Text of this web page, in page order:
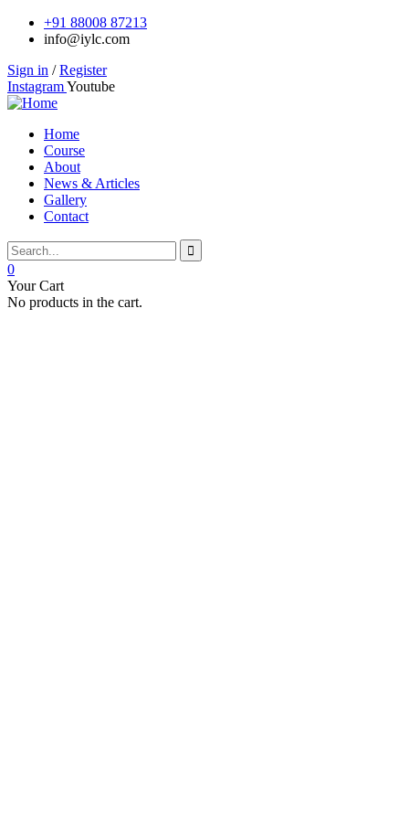
+91 88008 87213
info@iylc.com
Sign in / Register
InstagramYoutube
Home
Course
About
News & Articles
Gallery
Contact
0
Your Cart
No products in the cart.